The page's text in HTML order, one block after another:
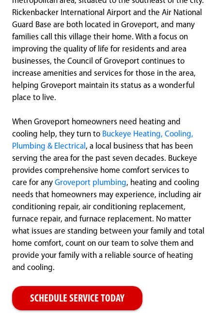
Rickenbacker International Airport and the Air National
Guard Base are both located in Groveport, and many
families call this village their home. With a focus on
improving the quality of life for residents and area
businesses, the Council of Groveport continues to
increase amenities and services for those in the area,
helping Groveport maintain its status as a wonderful
place to live.
When Groveport homeowners need heating and
cooling help, they turn to Buckeye Heating, Cooling,
Plumbing & Electrical , a local business that has been
serving the area for the past seven decades. Buckeye
provides comprehensive home comfort services to
care for any Groveport plumbing, heating and cooling
needs that homeowners may experience, including air
conditioning repair, air conditioning replacement,
furnace repair, and furnace replacement. No matter
what issues are standing between your family and total
home comfort, count on our team to solve them and
provide your family with a reliable source of heating
and cooling.
SCHEDULE SERVICE TODAY